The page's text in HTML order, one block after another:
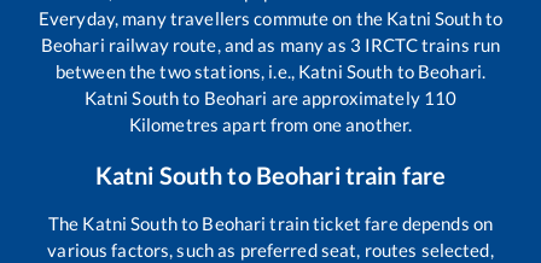
Everyday, many travellers commute on the Katni Southto
Beohari railway route, and as many as 3 IRCTC trains run
between the two stations, i.e., Katni South to Beohari
Katni Southto Beohari are approximately 110
Kilometres apart from one another.
Katni Southto Beoharitrain fare
The Katni Southto Beohari train ticket fare depends on
various factors, such as preferred seat, routes selected,